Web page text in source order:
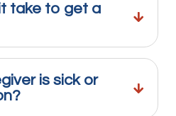
take to get a
is sick or